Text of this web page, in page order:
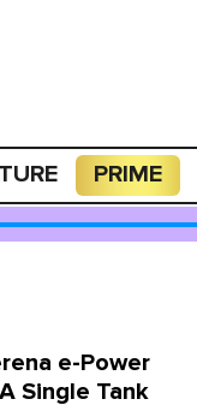
PRIME
e-Power
Single Tank